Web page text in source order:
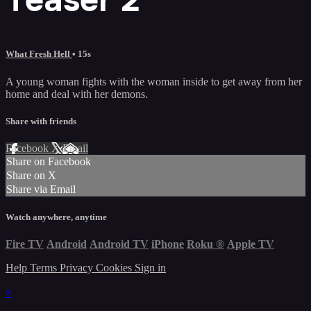
What Fresh Hell • 15s
A young woman fights with the woman inside to get away from her
home and deal with her demons.
Share with friends
Facebook XEmail
Share on Facebook
Share on X
Share via Email
Watch anywhere, anytime
Fire TV Android Android TV iPhone Roku ® Apple TV
Help Terms Privacy Cookies Sign in
×